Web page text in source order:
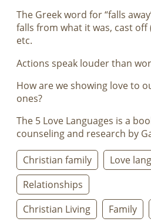
The Greek word for “falls
falls from what it was, cast off
etc.
Actions speak louder than
How are we showing love to
ones?
The 5 Love Languages is a
counseling and research by
Christian family
Love
Relationships
Christian Living
Family